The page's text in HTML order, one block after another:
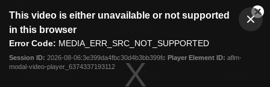
modal
This video is either unavailable or not supported
in this browser
Error Code: MEDIA_ERR_SRC_NOT_SUPPORTED
Session ID: 2026-08-06:3e399da4fbc30d4b3bb399fc Player Element ID: aflm-
modal-video-player_6374337193112
Club
Logo
Menu
Logo
Latest News Video